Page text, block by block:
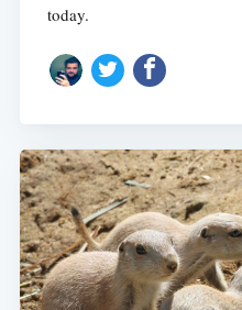
today.